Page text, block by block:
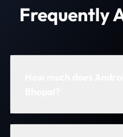
Frequently